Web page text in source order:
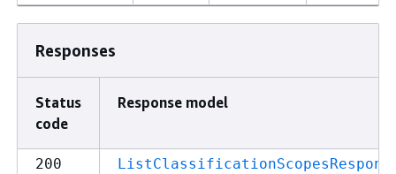
Responses
Status
code
Response model
200